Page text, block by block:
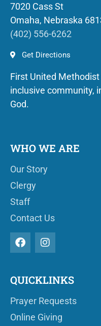
7020 Cass St
Omaha, Nebraska
(402) 556-6262
Get Directions
First United
inclusive community,
God.
WHO WE ARE
Our Story
Clergy
Staff
Contact Us
QUICKLINKS
Prayer Requests
Online Giving